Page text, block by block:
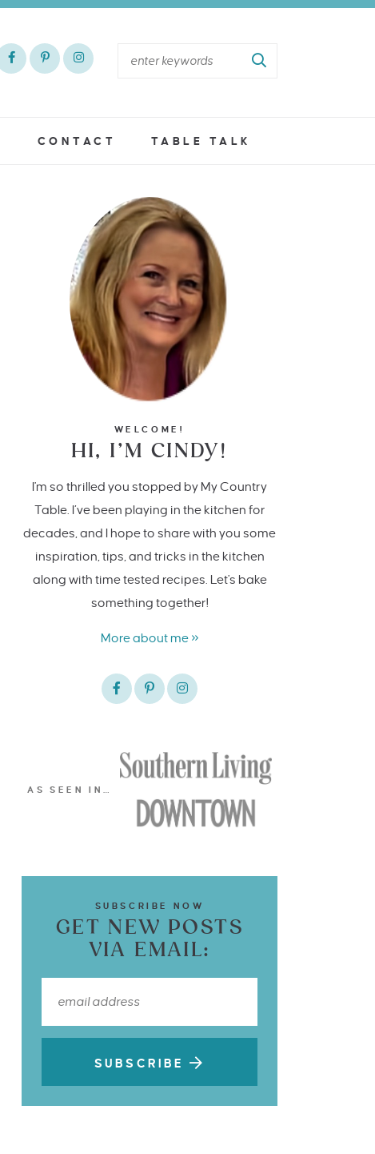
CONTACT TABLE TALK
WELCOME!
HI, I’M CINDY!
I'm so thrilled you stopped by My Country
Table. I’ve been playing in the kitchen for
decades, and I hope to share with you some
inspiration, tips, and tricks in the kitchen
along with time tested recipes. Let's bake
something together!
More about me »
AS SEEN IN…
SUBSCRIBE NOW
GET NEW POSTS
VIA EMAIL:
SUBSCRIBE